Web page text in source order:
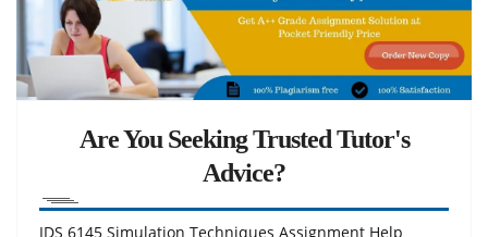
Are You Seeking Trusted Tutor's
Advice?
IDS 6145 Simulation Techniques Assignment Help